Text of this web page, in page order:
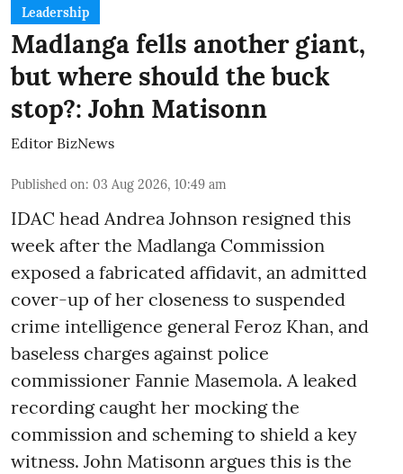
Leadership
Madlanga fells another giant,
but where should the buck
stop?: John Matisonn
Editor BizNews
Published on: 03 Aug 2026, 10:49 am
IDAC head Andrea Johnson resigned this
week after the Madlanga Commission
exposed a fabricated affidavit, an admitted
cover-up of her closeness to suspended
crime intelligence general Feroz Khan, and
baseless charges against police
commissioner Fannie Masemola. A leaked
recording caught her mocking the
commission and scheming to shield a key
witness. John Matisonn argues this is the